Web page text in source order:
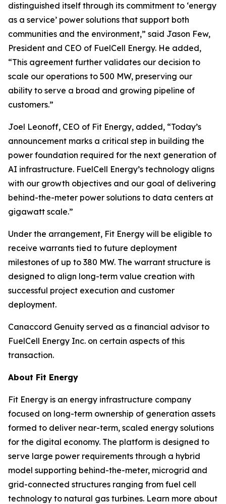
distinguished itself through its commitment to ‘energy
as a service’ power solutions that support both
communities and the environment,” said Jason Few,
President and CEO of FuelCell Energy. He added,
“This agreement further validates our decision to
scale our operations to 500 MW, preserving our
ability to serve a broad and growing pipeline of
customers.”
Joel Leonoff, CEO of Fit Energy, added, “Today’s
announcement marks a critical step in building the
power foundation required for the next generation of
AI infrastructure. FuelCell Energy’s technology aligns
with our growth objectives and our goal of delivering
behind-the-meter power solutions to data centers at
gigawatt scale.”
Under the arrangement, Fit Energy will be eligible to
receive warrants tied to future deployment
milestones of up to 380 MW. The warrant structure is
designed to align long-term value creation with
successful project execution and customer
deployment.
Canaccord Genuity served as a financial advisor to
FuelCell Energy Inc. on certain aspects of this
transaction.
About Fit Energy
Fit Energy is an energy infrastructure company
focused on long-term ownership of generation assets
formed to deliver near-term, scaled energy solutions
for the digital economy. The platform is designed to
serve large power requirements through a hybrid
model supporting behind-the-meter, microgrid and
grid-connected structures ranging from fuel cell
technology to natural gas turbines. Learn more about